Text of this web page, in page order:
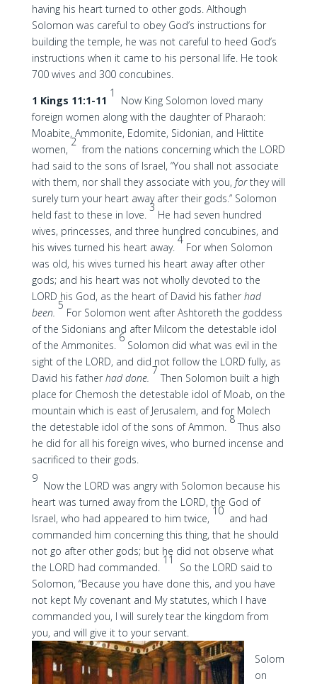
having his heart turned to other gods. Although
Solomon was careful to obey God’s instructions for
building the temple, he was not careful to heed God’s
instructions when it came to his personal life. He took
700 wives and 300 concubines.
1 Kings 11:1-11
1
Now King Solomon loved many
foreign women along with the daughter of Pharaoh:
Moabite, Ammonite, Edomite, Sidonian, and Hittite
women,
2
from the nations concerning which the LORD
had said to the sons of Israel, “You shall not associate
with them, nor shall they associate with you, forthey will
surely turn your heart away after their gods.” Solomon
held fast to these in love.
3
He had seven hundred
wives, princesses, and three hundred concubines, and
his wives turned his heart away.
4
For when Solomon
was old, his wives turned his heart away after other
gods; and his heart was not wholly devoted to the
LORD his God, as the heart of David his father had
been.
5
For Solomon went after Ashtoreth the goddess
of the Sidonians and after Milcom the detestable idol
of the Ammonites.
6
Solomon did what was evil in the
sight of the LORD, and did not follow the LORD fully, as
David his father had done.
7
Then Solomon built a high
place for Chemosh the detestable idol of Moab, on the
mountain which is east of Jerusalem, and for Molech
the detestable idol of the sons of Ammon.
8
Thus also
he did for all his foreign wives, who burned incense and
sacrificed to their gods.
9
Now the LORD was angry with Solomon because his
heart was turned away from the LORD, the God of
Israel, who had appeared to him twice,
10
and had
commanded him concerning this thing, that he should
not go after other gods; but he did not observe what
the LORD had commanded.
11
So the LORD said to
Solomon, “Because you have done this, and you have
not kept My covenant and My statutes, which I have
commanded you, I will surely tear the kingdom from
you, and will give it to your servant.
Solom
on